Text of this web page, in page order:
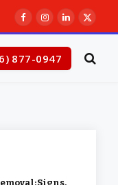
FacebookInstagram
LinkedIn
X
877-0947
Signs,